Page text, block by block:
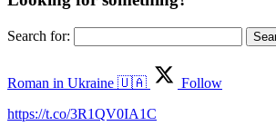
Search for:
Roman in Ukraine 🇺🇦
Follow
https://t.co/3R1QV0IA1C